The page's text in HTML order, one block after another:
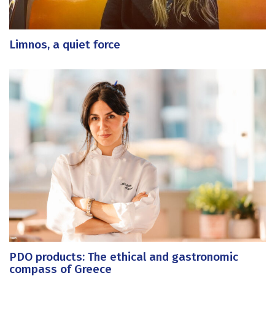
Limnos, a quiet force
PDO products: The ethical and gastronomic
compass of Greece